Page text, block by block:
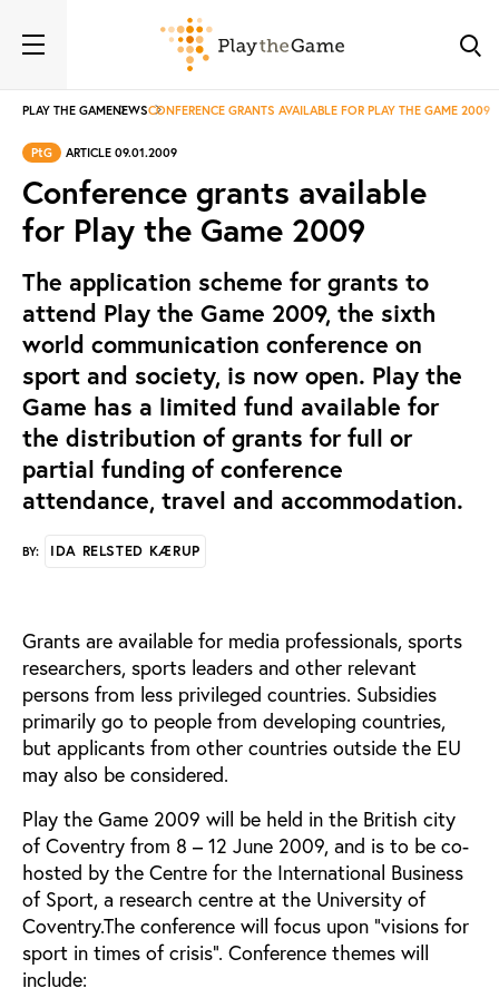
PLAY THE GAMENEWSCONFERENCE GRANTS AVAILABLE FOR PLAY THE GAME 2009
PtG ARTICLE 09.01.2009
Conference grants available
for Play the Game 2009
The application scheme for grants to
attend Play the Game 2009, the sixth
world communication conference on
sport and society, is now open. Play the
Game has a limited fund available for
the distribution of grants for full or
partial funding of conference
attendance, travel and accommodation.
BY: IDA RELSTED KÆRUP
Grants are available for media professionals, sports
researchers, sports leaders and other relevant
persons from less privileged countries. Subsidies
primarily go to people from developing countries,
but applicants from other countries outside the EU
may also be considered.
Play the Game 2009 will be held in the British city
of Coventry from 8 – 12 June 2009, and is to be co-
hosted by the Centre for the International Business
of Sport, a research centre at the University of
Coventry.The conference will focus upon “visions for
sport in times of crisis”. Conference themes will
include: